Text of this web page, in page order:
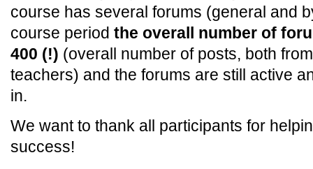
course has several forums (general and
course period the overall number of
400 (!) (overall number of posts, both
teachers) and the forums are still active
in.
We want to thank all participants for
success!